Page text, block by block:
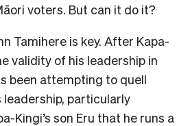
voters. But can it do it?
Tamihere is key. After Kapa-
validity of his leadership in
been attempting to quell
particularly
Kingi’s son Eru that he runs a